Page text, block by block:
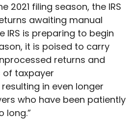
2021 filing season, the IRS
awaiting manual
IRS is preparing to begin
it is poised to carry
returns and
of taxpayer
in even longer
who have been patiently
long.”